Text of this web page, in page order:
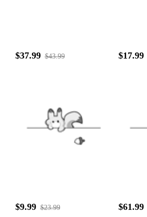
$37.99 $43.99 $17.99
$9.99 $23.99 $61.99